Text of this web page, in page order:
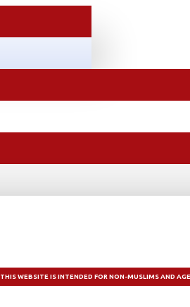
THIS WEBSITE IS INTENDED FOR NON-MUSLIMS AND